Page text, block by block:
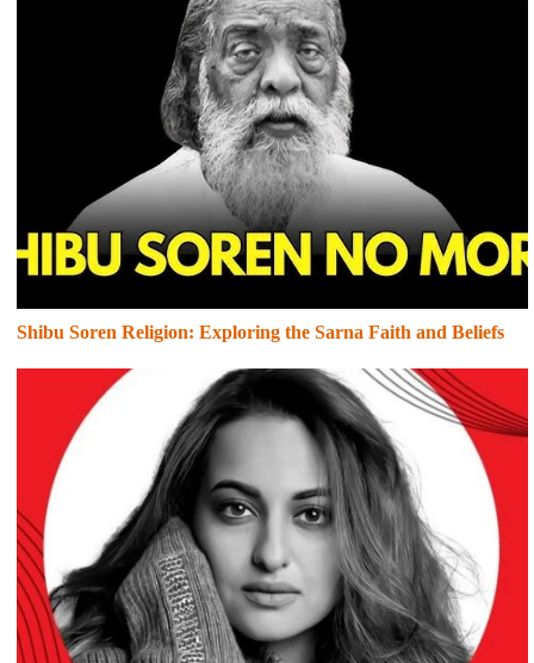
Shibu Soren Religion: Exploring the Sarna Faith and Beliefs